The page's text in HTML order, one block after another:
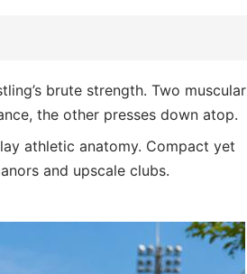
brute strength. Two muscular
the other presses down atop.
athletic anatomy. Compact yet
and upscale clubs.